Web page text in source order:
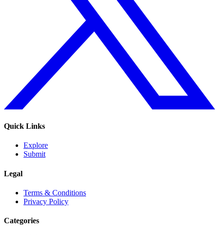
Quick Links
Explore
Submit
Legal
Terms & Conditions
Privacy Policy
Categories